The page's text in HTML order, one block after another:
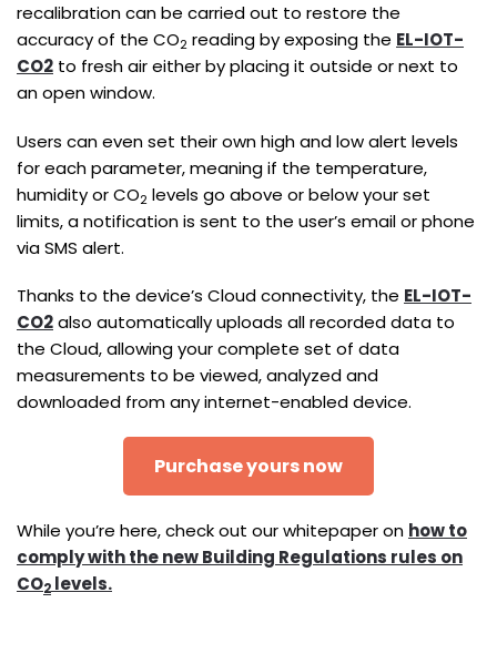
recalibration can be carried out to restore the
accuracy of the CO2 reading by exposing the EL-IOT-
CO2 to fresh air either by placing it outside or next to
an open window.
Users can even set their own high and low alert levels
for each parameter, meaning if the temperature,
humidity or CO2 levels go above or below your set
limits, a notification is sent to the user’s email or phone
via SMS alert.
Thanks to the device’s Cloud connectivity, the EL-IOT-
CO2also automatically uploads all recorded data to
the Cloud, allowing your complete set of data
measurements to be viewed, analyzed and
downloaded from any internet-enabled device.
Purchase yours now
While you’re here, check out our whitepaper on how to
comply with the new Building Regulations rules on
CO2 levels.